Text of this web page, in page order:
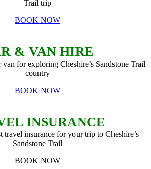
Trail trip
BOOK NOW
& VAN HIRE
for exploring Cheshire’s Sandstone Trail
country
BOOK NOW
INSURANCE
travel insurance for your trip to Cheshire’s
Sandstone Trail
BOOK NOW